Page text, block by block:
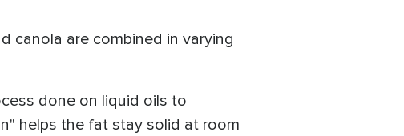
canola are combined in varying
done on liquid oils to
helps the fat stay solid at room